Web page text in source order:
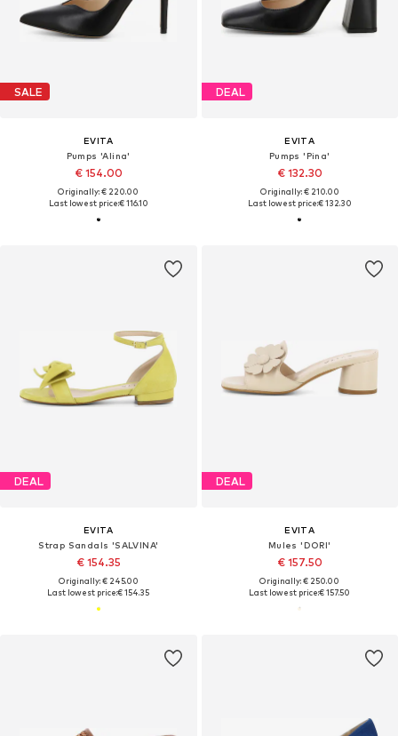
SALE
EVITA
Pumps 'Alina'
€ 154.00
Originally: € 220.00
Last lowest price:€ 116.10
DEAL
EVITA
Pumps 'Pina'
€ 132.30
Originally: € 210.00
Last lowest price:€ 132.30
DEAL
EVITA
Strap Sandals 'SALVINA'
€ 154.35
Originally: € 245.00
Last lowest price:€ 154.35
DEAL
EVITA
Mules 'DORI'
€ 157.50
Originally: € 250.00
Last lowest price:€ 157.50